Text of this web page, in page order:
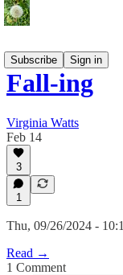
Subscribe
Sign in
Fall-ing
Virginia Watts
Feb 14
3
1
Thu, 09/26/2024 -
Read →
1 Comment